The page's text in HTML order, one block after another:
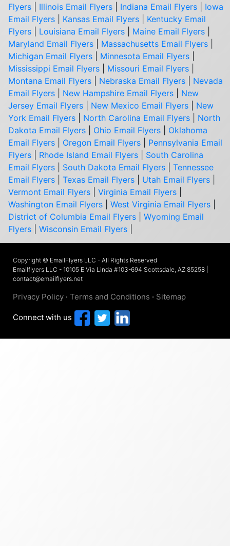
Flyers
Illinois Email Flyers Indiana Email Flyers
Iowa
Email Flyers
Kansas Email Flyers
Kentucky Email
Flyers
Louisiana Email Flyers Maine Email Flyers
Maryland Email Flyers
Massachusetts Email Flyers
Michigan Email Flyers
Minnesota Email Flyers
Mississippi Email Flyers
Missouri Email Flyers
Montana Email Flyers
Nebraska Email Flyers
Nevada
Email Flyers
New Hampshire Email Flyers
New
Jersey Email Flyers
New Mexico Email Flyers
New
York Email Flyers
North Carolina Email Flyers
North
Dakota Email Flyers
Ohio Email Flyers
Oklahoma
Email Flyers
Oregon Email Flyers
Pennsylvania Email
Flyers
Rhode Island Email Flyers
South Carolina
Email Flyers
South Dakota Email Flyers
Tennessee
Email Flyers
Texas Email Flyers Utah Email Flyers
Vermont Email Flyers
Virginia Email Flyers
Washington Email Flyers
West Virginia Email Flyers
District of Columbia Email Flyers
Wyoming Email
Flyers
Wisconsin Email Flyers
Copyright © EmailFlyers LLC - All Rights Reserved
Emailflyers LLC - 10105 E Via Linda #103-694 Scottsdale, AZ 85258 |
contact@emailflyers.net
Privacy Policy · Terms and Conditions · Sitemap
Connect with us